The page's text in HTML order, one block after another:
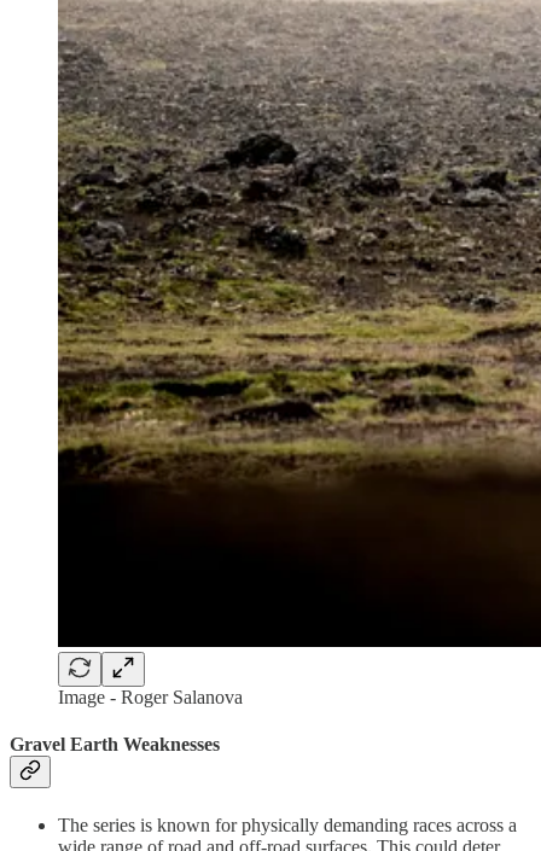
Image - Roger Salanova
Gravel Earth Weaknesses
The series is known for physically demanding races across a
wide range of road and off-road surfaces. This could deter